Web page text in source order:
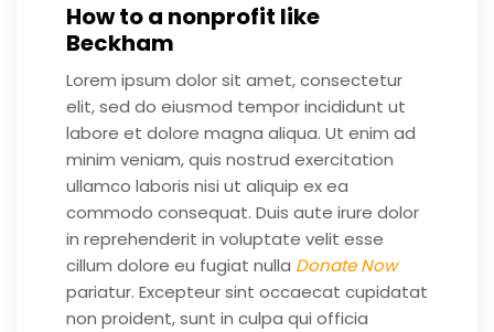
How to a nonprofit like
Beckham
Lorem ipsum dolor sit amet, consectetur
elit, sed do eiusmod tempor incididunt ut
labore et dolore magna aliqua. Ut enim ad
minim veniam, quis nostrud exercitation
ullamco laboris nisi ut aliquip ex ea
commodo consequat. Duis aute irure dolor
in reprehenderit in voluptate velit esse
cillum dolore eu fugiat nulla Donate Now
pariatur. Excepteur sint occaecat cupidatat
non proident, sunt in culpa qui officia